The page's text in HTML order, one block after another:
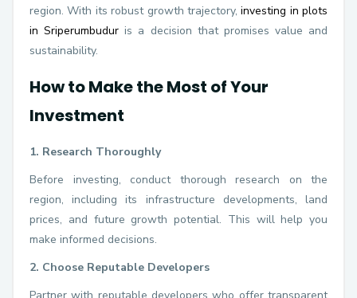
region. With its robust growth trajectory,investing in plots
in Sriperumbudur is a decision that promises value and
sustainability.
How to Make the Most of Your
Investment
1. Research Thoroughly
Before investing, conduct thorough research on the
region, including its infrastructure developments, land
prices, and future growth potential. This will help you
make informed decisions.
2. Choose Reputable Developers